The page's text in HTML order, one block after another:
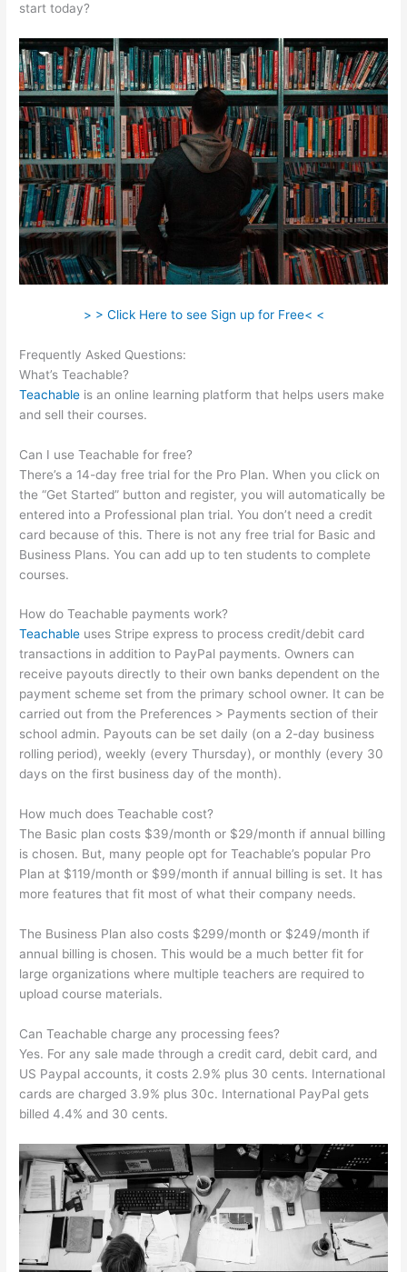
start today?
> > Click Here to see Sign up for Free< <
Frequently Asked Questions:
What’s Teachable?
Teachable is an online learning platform that helps users make
and sell their courses.
Can I use Teachable for free?
There’s a 14-day free trial for the Pro Plan. When you click on
the “Get Started” button and register, you will automatically be
entered into a Professional plan trial. You don’t need a credit
card because of this. There is not any free trial for Basic and
Business Plans. You can add up to ten students to complete
courses.
How do Teachable payments work?
Teachable uses Stripe express to process credit/debit card
transactions in addition to PayPal payments. Owners can
receive payouts directly to their own banks dependent on the
payment scheme set from the primary school owner. It can be
carried out from the Preferences > Payments section of their
school admin. Payouts can be set daily (on a 2-day business
rolling period), weekly (every Thursday), or monthly (every 30
days on the first business day of the month).
How much does Teachable cost?
The Basic plan costs $39/month or $29/month if annual billing
is chosen. But, many people opt for Teachable’s popular Pro
Plan at $119/month or $99/month if annual billing is set. It has
more features that fit most of what their company needs.
The Business Plan also costs $299/month or $249/month if
annual billing is chosen. This would be a much better fit for
large organizations where multiple teachers are required to
upload course materials.
Can Teachable charge any processing fees?
Yes. For any sale made through a credit card, debit card, and
US Paypal accounts, it costs 2.9% plus 30 cents. International
cards are charged 3.9% plus 30c. International PayPal gets
billed 4.4% and 30 cents.